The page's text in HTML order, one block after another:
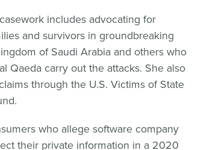
includes advocating for
and survivors in groundbreaking
of Saudi Arabia and others who
Qaeda carry out the attacks. She also
through the U.S. Victims of State
who allege software company
their private information in a 2020